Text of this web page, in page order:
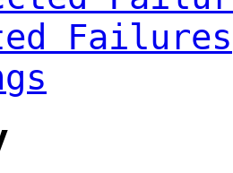
Failures